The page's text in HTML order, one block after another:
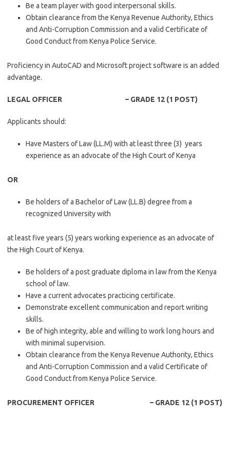
Be a team player with good interpersonal skills.
Obtain clearance from the Kenya Revenue Authority, Ethics
and Anti-Corruption Commission and a valid Certificate of
Good Conduct from Kenya Police Service.
Proficiency in AutoCAD and Microsoft project software is an added
advantage.
LEGAL OFFICER – GRADE 12 (1 POST)
Applicants should:
Have Masters of Law (LL.M) with at least three (3) years
experience as an advocate of the High Court of Kenya
OR
Be holders of a Bachelor of Law (LL.B) degree from a
recognized University with
at least five years (5) years working experience as an advocate of
the High Court of Kenya.
Be holders of a post graduate diploma in law from the Kenya
school of law.
Have a current advocates practicing certificate.
Demonstrate excellent communication and report writing
skills.
Be of high integrity, able and willing to work long hours and
with minimal supervision.
Obtain clearance from the Kenya Revenue Authority, Ethics
and Anti-Corruption Commission and a valid Certificate of
Good Conduct from Kenya Police Service.
PROCUREMENT OFFICER – GRADE 12 (1 POST)